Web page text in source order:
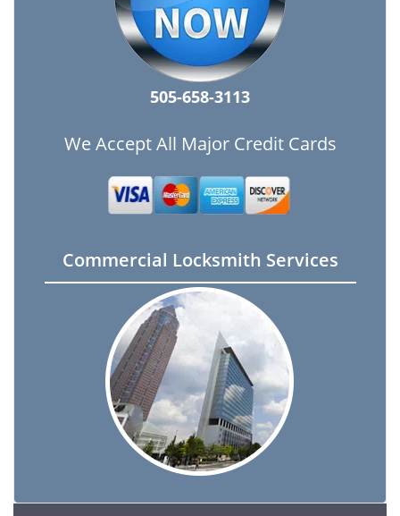
505-658-3113
We Accept All Major Credit Cards
Commercial Locksmith Services